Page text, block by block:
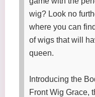
wig? Look no
where you can
of wigs that will
queen.
Introducing the
Front Wig Grace,